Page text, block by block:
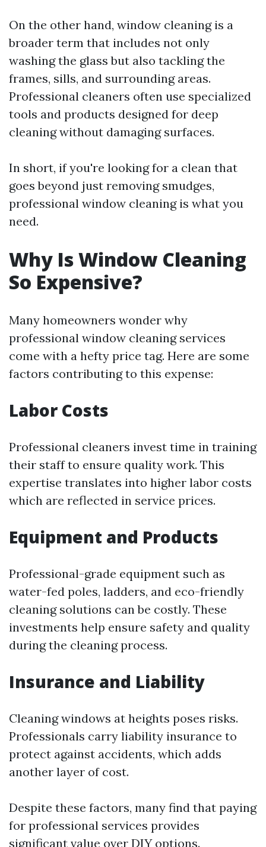
On the other hand, window cleaning is a
broader term that includes not only
washing the glass but also tackling the
frames, sills, and surrounding areas.
Professional cleaners often use specialized
tools and products designed for deep
cleaning without damaging surfaces.
In short, if you're looking for a clean that
goes beyond just removing smudges,
professional window cleaning is what you
need.
Why Is Window Cleaning
So Expensive?
Many homeowners wonder why
professional window cleaning services
come with a hefty price tag. Here are some
factors contributing to this expense:
Labor Costs
Professional cleaners invest time in training
their staff to ensure quality work. This
expertise translates into higher labor costs
which are reflected in service prices.
Equipment and Products
Professional-grade equipment such as
water-fed poles, ladders, and eco-friendly
cleaning solutions can be costly. These
investments help ensure safety and quality
during the cleaning process.
Insurance and Liability
Cleaning windows at heights poses risks.
Professionals carry liability insurance to
protect against accidents, which adds
another layer of cost.
Despite these factors, many find that paying
for professional services provides
significant value over DIY options.